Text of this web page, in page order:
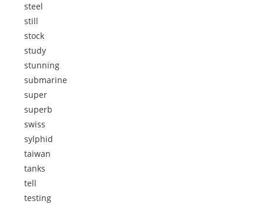
steel
still
stock
study
stunning
submarine
super
superb
swiss
sylphid
taiwan
tanks
tell
testing